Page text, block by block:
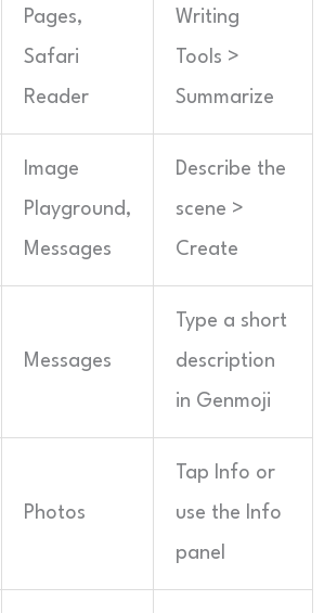
Pages,
Safari
Reader
Writing
Tools >
Summarize
Image
Playground,
Messages
Describe the
scene >
Create
Messages
Type a short
description
in Genmoji
Photos
Tap Info or
use the Info
panel